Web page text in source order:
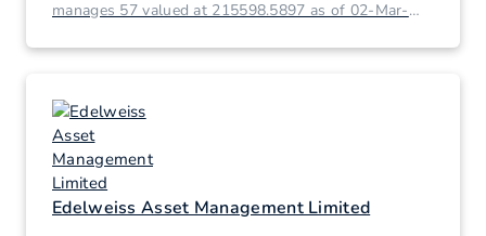
manages 57 valued at 215598.5897 as of 02-Mar-
Edelweiss Asset Management Limited